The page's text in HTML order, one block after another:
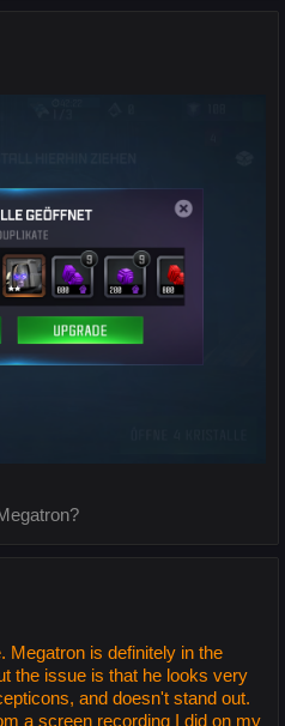
Megatron is definitely in the
the issue is that he looks very
and doesn't stand out.
a screen recording I did on my